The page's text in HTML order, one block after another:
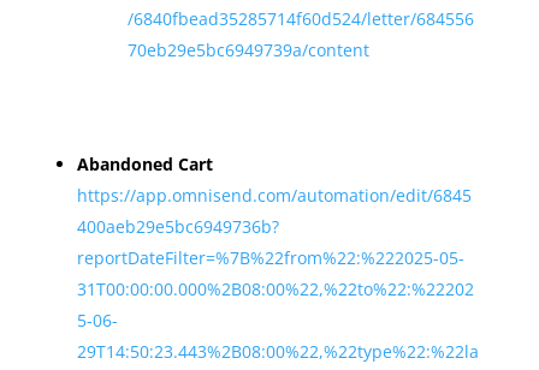
/6840fbead35285714f60d524/letter/684556
70eb29e5bc6949739a/content
Abandoned Cart
https://app.omnisend.com/automation/edit/6845
400aeb29e5bc6949736b?
reportDateFilter=%7B%22from%22:%222025-05-
31T00:00:00.000%2B08:00%22,%22to%22:%22202
5-06-
29T14:50:23.443%2B08:00%22,%22type%22:%22la